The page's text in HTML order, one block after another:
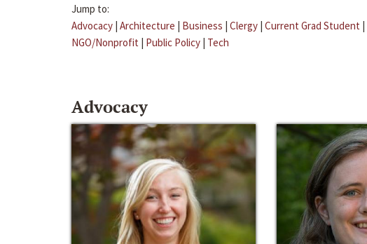
Jump to:
Advocacy | Architecture | Business | Clergy | Current Grad Student |
NGO/Nonprofit | Public Policy | Tech
Advocacy